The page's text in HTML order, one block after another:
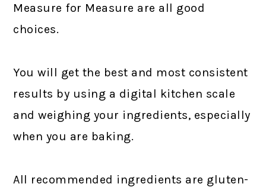
Measure for Measure are all good
choices.
You will get the best and most consistent
results by using a digital kitchen scale
and weighing your ingredients, especially
when you are baking.
All recommended ingredients are gluten-